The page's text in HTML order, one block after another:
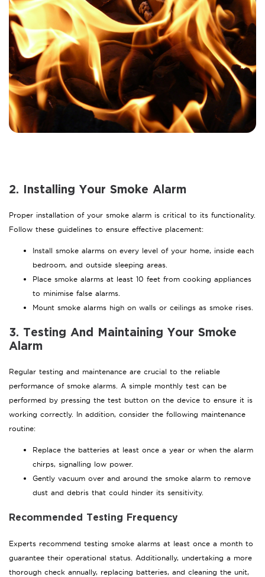
2. Installing Your Smoke Alarm
Proper installation of your smoke alarm is critical to its functionality.
Follow these guidelines to ensure effective placement:
Install smoke alarms on every level of your home, inside each
bedroom, and outside sleeping areas.
Place smoke alarms at least 10 feet from cooking appliances
to minimise false alarms.
Mount smoke alarms high on walls or ceilings as smoke rises.
3. Testing And Maintaining Your Smoke
Alarm
Regular testing and maintenance are crucial to the reliable
performance of smoke alarms. A simple monthly test can be
performed by pressing the test button on the device to ensure it is
working correctly. In addition, consider the following maintenance
routine:
Replace the batteries at least once a year or when the alarm
chirps, signalling low power.
Gently vacuum over and around the smoke alarm to remove
dust and debris that could hinder its sensitivity.
Recommended Testing Frequency
Experts recommend testing smoke alarms at least once a month to
guarantee their operational status. Additionally, undertaking a more
thorough check annually, replacing batteries, and cleaning the unit,